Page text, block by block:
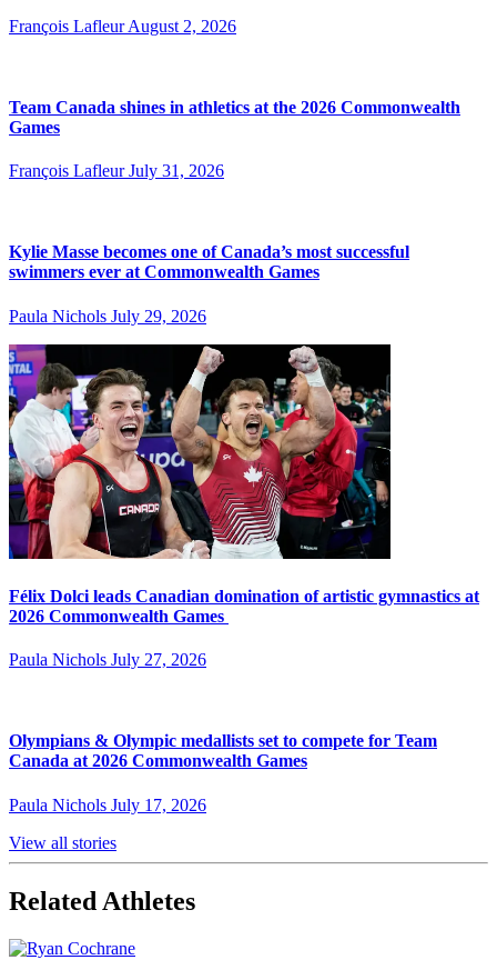
François Lafleur August 2, 2026
Team Canada shines in athletics at the 2026 Commonwealth
Games
François Lafleur July 31, 2026
Kylie Masse becomes one of Canada’s most successful
swimmers ever at Commonwealth Games
Paula Nichols July 29, 2026
Félix Dolci leads Canadian domination of artistic gymnastics at
2026 Commonwealth Games
Paula Nichols July 27, 2026
Olympians & Olympic medallists set to compete for Team
Canada at 2026 Commonwealth Games
Paula Nichols July 17, 2026
View all stories
Related Athletes